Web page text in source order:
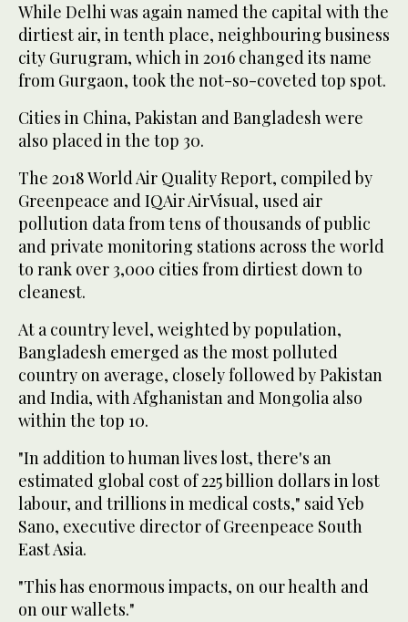
While Delhi was again named the capital with the
dirtiest air, in tenth place, neighbouring business
city Gurugram, which in 2016 changed its name
from Gurgaon, took the not-so-coveted top spot.
Cities in China, Pakistan and Bangladesh were
also placed in the top 30.
The 2018 World Air Quality Report, compiled by
Greenpeace and IQAir AirVisual, used air
pollution data from tens of thousands of public
and private monitoring stations across the world
to rank over 3,000 cities from dirtiest down to
cleanest.
At a country level, weighted by population,
Bangladesh emerged as the most polluted
country on average, closely followed by Pakistan
and India, with Afghanistan and Mongolia also
within the top 10.
"In addition to human lives lost, there's an
estimated global cost of 225 billion dollars in lost
labour, and trillions in medical costs," said Yeb
Sano, executive director of Greenpeace South
East Asia.
"This has enormous impacts, on our health and
on our wallets."